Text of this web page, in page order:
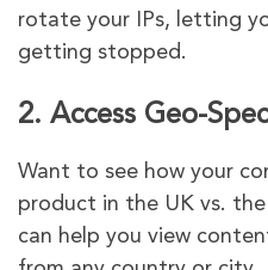
rotate your IPs, letting
getting stopped.
2. Access Geo-
Want to see how your
product in the UK vs.
can help you view